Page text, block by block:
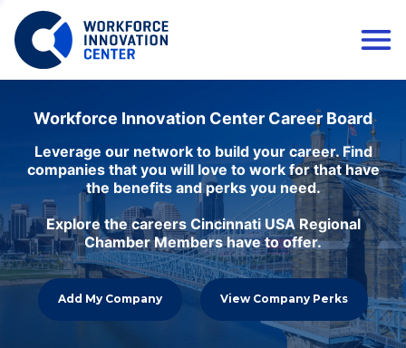
Workforce Innovation Center Career Board
Leverage our network to build your career. Find
companies that you will love to work for that have
the benefits and perks you need.
Explore the careers Cincinnati USA Regional
Chamber Members have to offer.
Add My Company View Company Perks